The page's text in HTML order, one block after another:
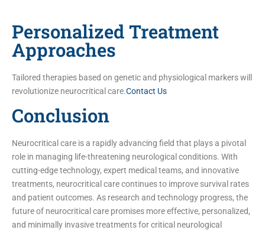
Personalized Treatment
Approaches
Tailored therapies based on genetic and physiological markers will
revolutionize neurocritical care.Contact Us
Conclusion
Neurocritical care is a rapidly advancing field that plays a pivotal
role in managing life-threatening neurological conditions. With
cutting-edge technology, expert medical teams, and innovative
treatments, neurocritical care continues to improve survival rates
and patient outcomes. As research and technology progress, the
future of neurocritical care promises more effective, personalized,
and minimally invasive treatments for critical neurological